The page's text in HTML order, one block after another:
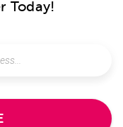
Today!